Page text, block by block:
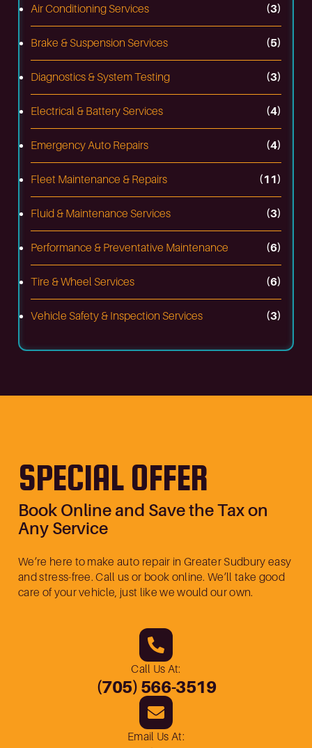
Air Conditioning Services (3)
Brake & Suspension Services (5)
Diagnostics & System Testing (3)
Electrical & Battery Services (4)
Emergency Auto Repairs (4)
Fleet Maintenance & Repairs (11)
Fluid & Maintenance Services (3)
Performance & Preventative Maintenance (6)
Tire & Wheel Services (6)
Vehicle Safety & Inspection Services (3)
SPECIAL OFFER
Book Online and Save the Tax on
Any Service
We’re here to make auto repair in Greater Sudbury easy
and stress-free. Call us or book online. We’ll take good
care of your vehicle, just like we would our own.
(705) 566-3519
Call Us At:
Email Us At: